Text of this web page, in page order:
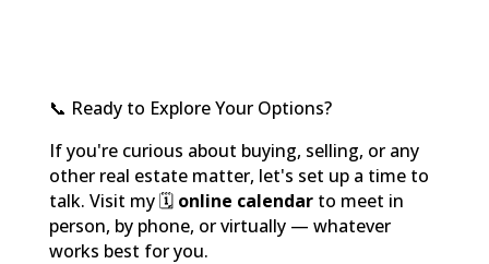
📞 Ready to Explore Your Options?
If you're curious about buying, selling, or any
other real estate matter, let's set up a time to
talk. Visit my 🗓️ online calendarto meet in
person, by phone, or virtually — whatever
works best for you.